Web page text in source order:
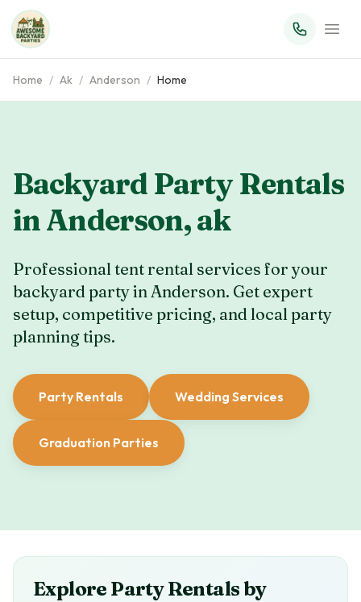
Home / Ak / Anderson / Home
Backyard Party Rentals
inAnderson,ak
Professional tent rental services for your
backyard party in Anderson. Get expert
setup, competitive pricing, and local party
planning tips.
Party Rentals Wedding Services
Graduation Parties
Explore Party Rentals by